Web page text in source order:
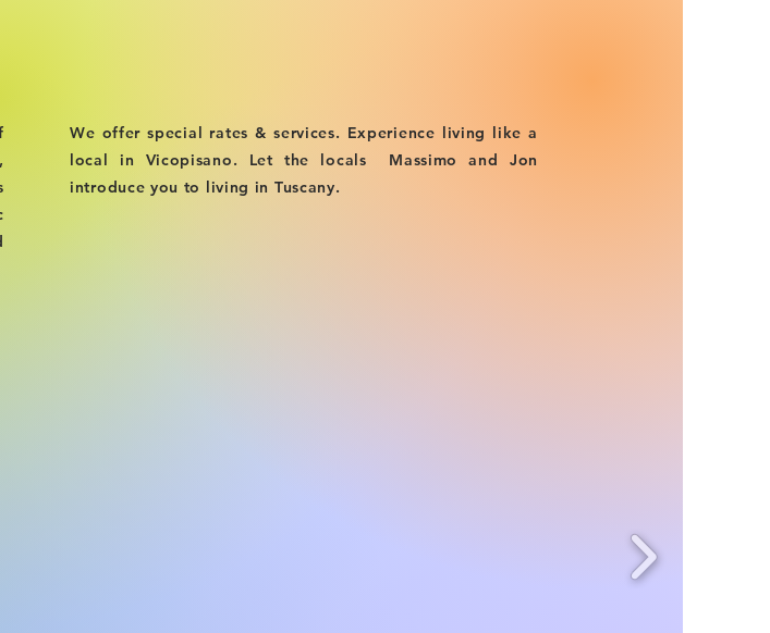
We offer special rates & services. Experience living like a
local in Vicopisano. Let the locals Massimo and Jon
introduce you to living in Tuscany.